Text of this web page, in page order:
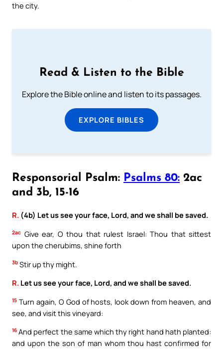
the city.
Read & Listen to the Bible
Explore the Bible online and listen to its passages.
EXPLORE BIBLES
Responsorial Psalm: Psalms 80: 2ac
and 3b, 15-16
R. (4b) Let us see your face, Lord, and we shall be saved.
2ac Give ear, O thou that rulest Israel: Thou that sittest
upon the cherubims, shine forth
3b Stir up thy might.
R. Let us see your face, Lord, and we shall be saved.
15 Turn again, O God of hosts, look down from heaven, and
see, and visit this vineyard:
16 And perfect the same which thy right hand hath planted:
and upon the son of man whom thou hast confirmed for